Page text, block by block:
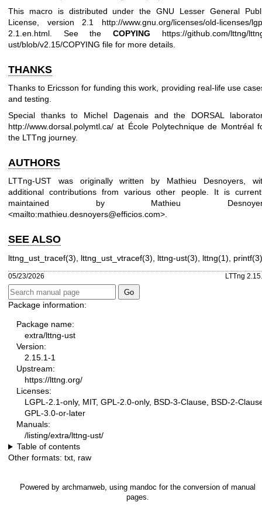
This macro is distributed under the GNU Lesser General
License, version 2.1 http://www.gnu.org/licenses/old-licenses/
2.1.en.html . See theCOPYING
https://github.com/lttng/
ust/blob/v2.15/COPYING file for more details.
THANKS
Thanks to Ericsson for funding this work, providing real-life use
and testing.
Special thanks to Michel Dagenais and the DORSAL
http://www.dorsal.polymtl.ca/ at École Polytechnique de Montréal
the LTTng journey.
AUTHORS
LTTng-UST was originally written by Mathieu Desnoyers,
additional contributions from various other people. It is
maintained by Mathieu
<mailto:mathieu.desnoyers@efficios.com>.
SEE ALSO
lttng_ust_tracef(3) lttng_ust_vtracef(3) lttng-ust(3) lttng(1) printf(3)
05/23/2026 LTTng
Package information:
Package name:
extra/lttng-ust
Version:
2.15.1-1
Upstream:
https://lttng.org/
Licenses:
LGPL-2.1-only, MIT, GPL-2.0-only, BSD-3-Clause, BSD-2-
GPL-3.0-or-later
Manuals:
/listing/extra/lttng-ust/
Table of contents
Other formats: txt, raw
Powered by archmanweb, using mandoc for the conversion of manual
pages.